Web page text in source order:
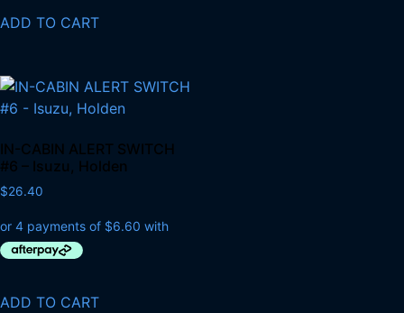
ADD TO CART
IN-CABIN ALERT SWITCH
#6 – Isuzu, Holden
$26.40
ADD TO CART